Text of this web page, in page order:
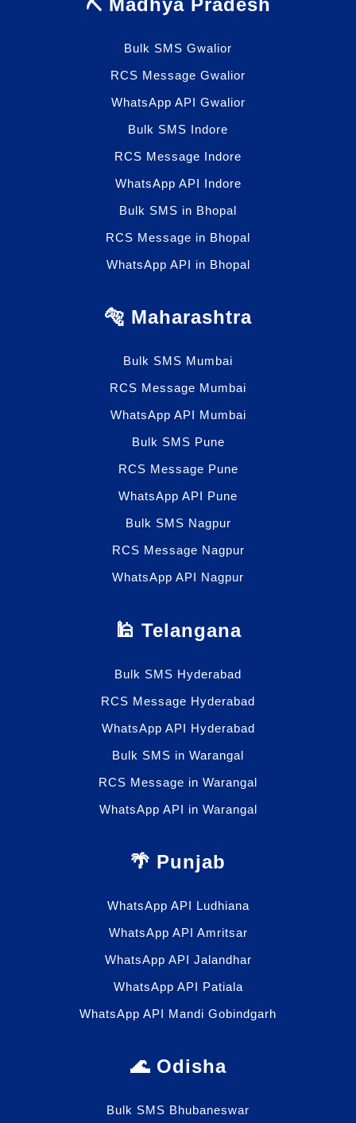
Bulk SMS Gwalior
RCS Message Gwalior
WhatsApp API Gwalior
Bulk SMS Indore
RCS Message Indore
WhatsApp API Indore
Bulk SMS in Bhopal
RCS Message in Bhopal
WhatsApp API in Bhopal
🐅 Maharashtra
Bulk SMS Mumbai
RCS Message Mumbai
WhatsApp API Mumbai
Bulk SMS Pune
RCS Message Pune
WhatsApp API Pune
Bulk SMS Nagpur
RCS Message Nagpur
WhatsApp API Nagpur
🕌 Telangana
Bulk SMS Hyderabad
RCS Message Hyderabad
WhatsApp API Hyderabad
Bulk SMS in Warangal
RCS Message in Warangal
WhatsApp API in Warangal
🌴 Punjab
WhatsApp API Ludhiana
WhatsApp API Amritsar
WhatsApp API Jalandhar
WhatsApp API Patiala
WhatsApp API Mandi Gobindgarh
🌊 Odisha
Bulk SMS Bhubaneswar